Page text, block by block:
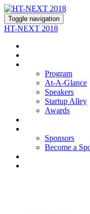
Toggle navigation
HT-NEXT 2018
Program
At-A-Glance
Speakers
Startup Alley
Awards
Sponsors
Become a